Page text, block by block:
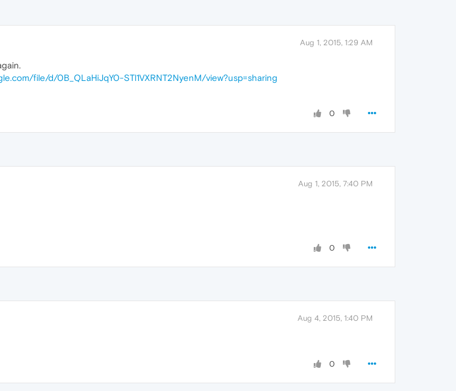
Aug 1, 2015, 1:29 AM
file/d/0B_QLaHiJqY0-STl1VXRNT2NyenM/view?usp=sharing
0
Aug 1, 2015, 7:40 PM
0
Aug 4, 2015, 1:40 PM
0